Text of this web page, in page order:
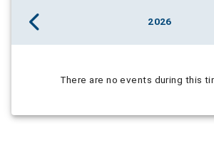
2026
There are no events during this